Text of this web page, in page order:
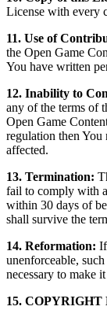
License with every
11. Use of
the Open Game
You have written
12. Inability to
any of the terms of
Open Game
regulation then You
affected.
13. Termination:
fail to comply with
within 30 days of
shall survive the
14. Reformation:
unenforceable,
necessary to make
15. COPYRIGHT